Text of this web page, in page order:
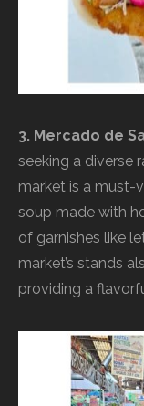
3. Mercado de
seeking a diverse
market is a must-
soup made with
of garnishes like
market’s stands
providing a